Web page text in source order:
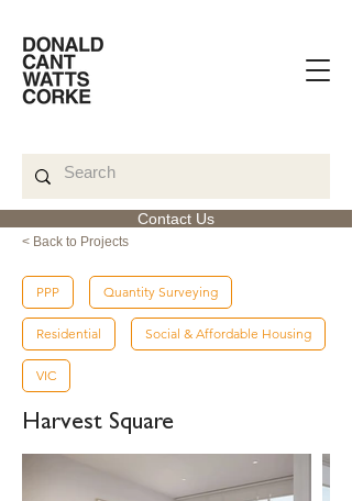
Contact Us
< Back to Projects
PPP Quantity Surveying
Residential Social & Affordable Housing
VIC
Harvest Square